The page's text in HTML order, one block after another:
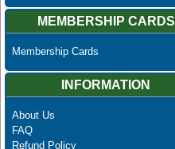
MEMBERSHIP CARDS
Membership Cards
INFORMATION
About Us
FAQ
Refund Policy